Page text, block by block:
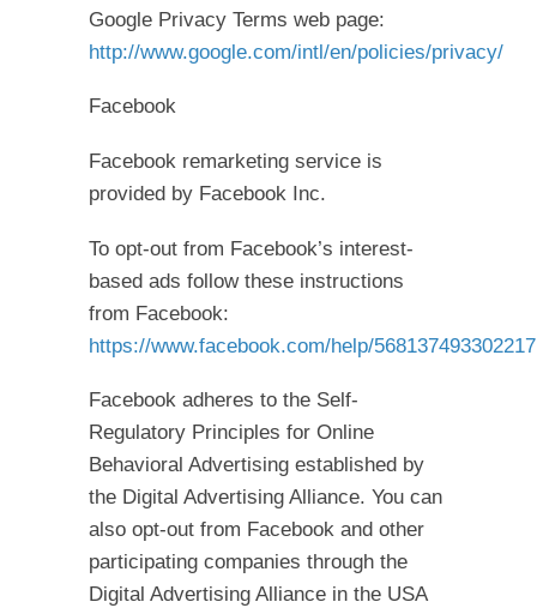
Google Privacy Terms web page:
http://www.google.com/intl/en/policies/privacy/
Facebook
Facebook remarketing service is
provided by Facebook Inc.
To opt-out from Facebook’s interest-
based ads follow these instructions
from Facebook:
https://www.facebook.com/help/568137493302217
Facebook adheres to the Self-
Regulatory Principles for Online
Behavioral Advertising established by
the Digital Advertising Alliance. You can
also opt-out from Facebook and other
participating companies through the
Digital Advertising Alliance in the USA